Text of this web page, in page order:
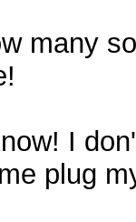
many
I
plug